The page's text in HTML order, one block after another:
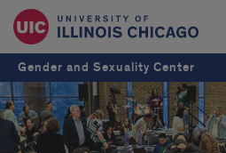
Gender and Sexuality Center